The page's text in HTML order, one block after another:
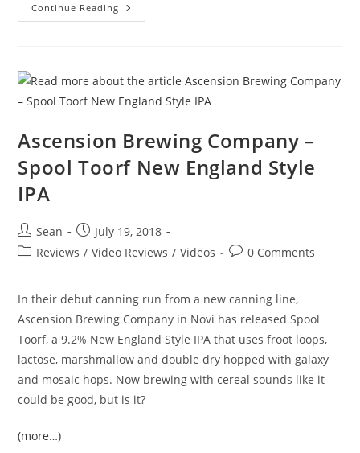
Continue Reading
Ascension Brewing Company –
Spool Toorf New England Style
IPA
Sean
July 19, 2018
Reviews / Video Reviews / Videos 0 Comments
In their debut canning run from a new canning line,
Ascension Brewing Company in Novi has released Spool
Toorf, a 9.2% New England Style IPA that uses froot loops,
lactose, marshmallow and double dry hopped with galaxy
and mosaic hops. Now brewing with cereal sounds like it
could be good, but is it?
(more…)